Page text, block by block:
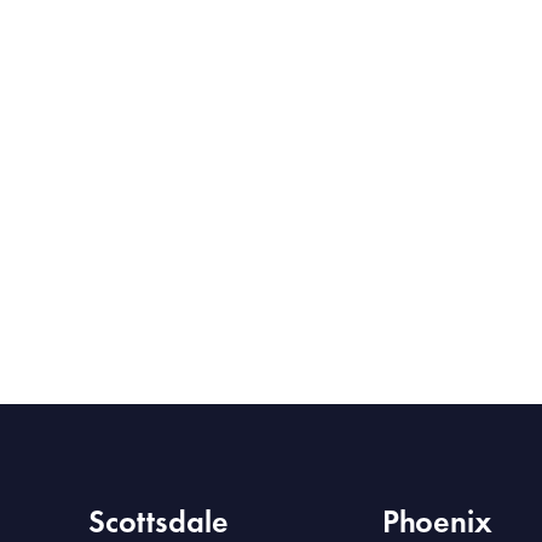
Scottsdale Phoenix